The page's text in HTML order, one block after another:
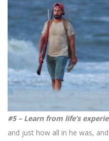
#5 – Learn from life’s
and just how all in he was,